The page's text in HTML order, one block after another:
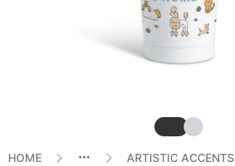
SlideSlide
HOME ARTISTIC ACCENTS